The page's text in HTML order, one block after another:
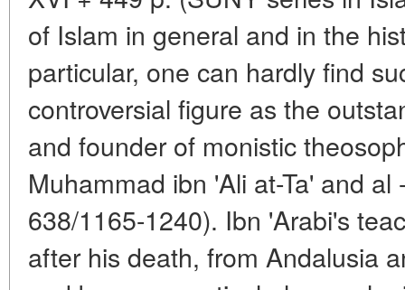
of Islam in general and in the
particular, one can hardly find
controversial figure as the
and founder of monistic
Muhammad ibn 'Ali at-Ta' and
638/1165-1240). Ibn 'Arabi's
after his death, from Andalusia